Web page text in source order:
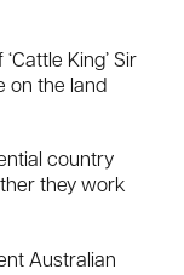
King’ Sir
on the land
country
they work
Australian